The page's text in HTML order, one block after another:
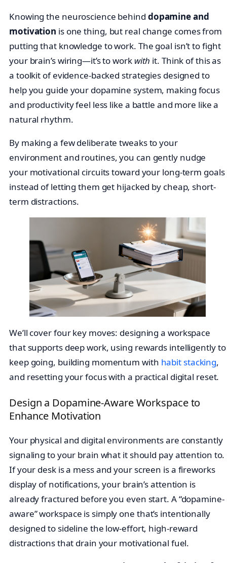
Knowing the neuroscience behind dopamine and
motivation is one thing, but real change comes from
putting that knowledge to work. The goal isn’t to fight
your brain’s wiring—it’s to work with it. Think of this as
a toolkit of evidence-backed strategies designed to
help you guide your dopamine system, making focus
and productivity feel less like a battle and more like a
natural rhythm.
By making a few deliberate tweaks to your
environment and routines, you can gently nudge
your motivational circuits toward your long-term goals
instead of letting them get hijacked by cheap, short-
term distractions.
We’ll cover four key moves: designing a workspace
that supports deep work, using rewards intelligently to
keep going, building momentum with habit stacking,
and resetting your focus with a practical digital reset.
Design a Dopamine-Aware Workspace to
Enhance Motivation
Your physical and digital environments are constantly
signaling to your brain what it should pay attention to.
If your desk is a mess and your screen is a fireworks
display of notifications, your brain’s attention is
already fractured before you even start. A “dopamine-
aware” workspace is simply one that’s intentionally
designed to sideline the low-effort, high-reward
distractions that drain your motivational fuel.